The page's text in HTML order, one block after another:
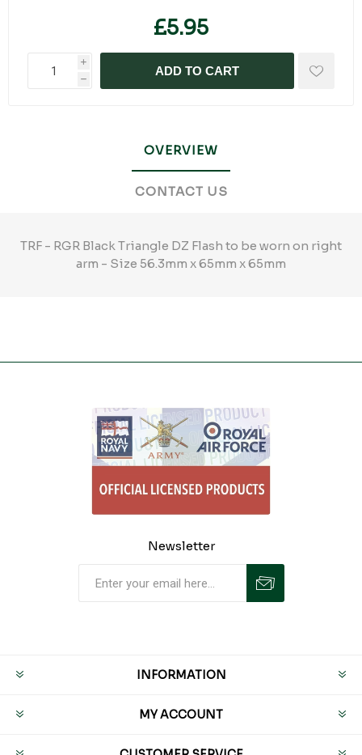
£5.95
i
h
ADD TO CART
OVERVIEW
CONTACT US
TRF - RGR Black Triangle DZ Flash to be worn on right
arm - Size 56.3mm x 65mm x 65mm
Newsletter
INFORMATION
MY ACCOUNT